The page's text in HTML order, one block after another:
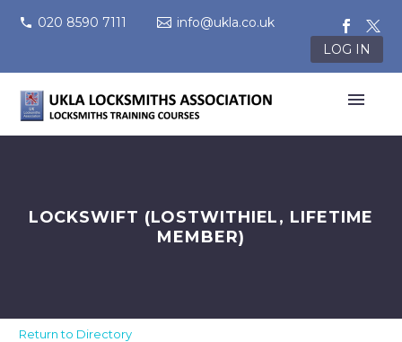
020 8590 7111
info@ukla.co.uk
LOG IN
LOCKSWIFT (LOSTWITHIEL, LIFETIME
MEMBER)
Return to Directory